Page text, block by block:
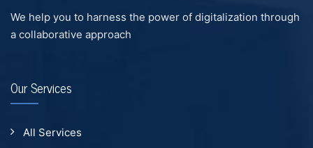
We help you to harness the power of digitalization through
a collaborative approach
Our Services
All Services